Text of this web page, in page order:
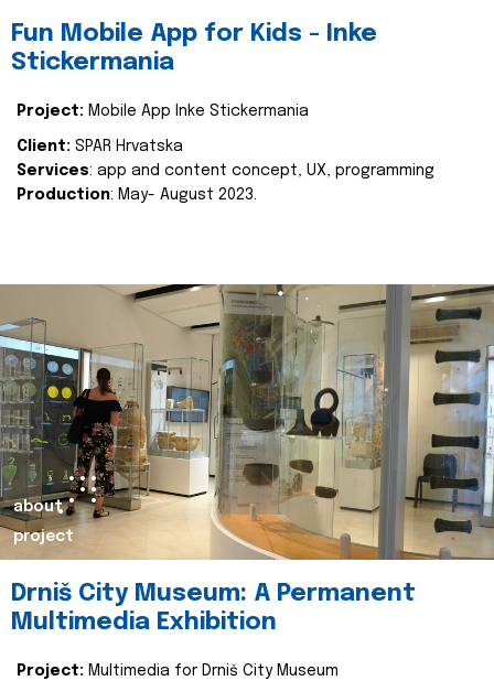
Fun Mobile App for Kids - Inke
Stickermania
Project: Mobile App Inke Stickermania
Client: SPAR Hrvatska
Services: app and content concept, UX, programming
Production: May- August 2023.
about
project
Drniš City Museum: A Permanent
Multimedia Exhibition
Project: Multimedia for Drniš City Museum